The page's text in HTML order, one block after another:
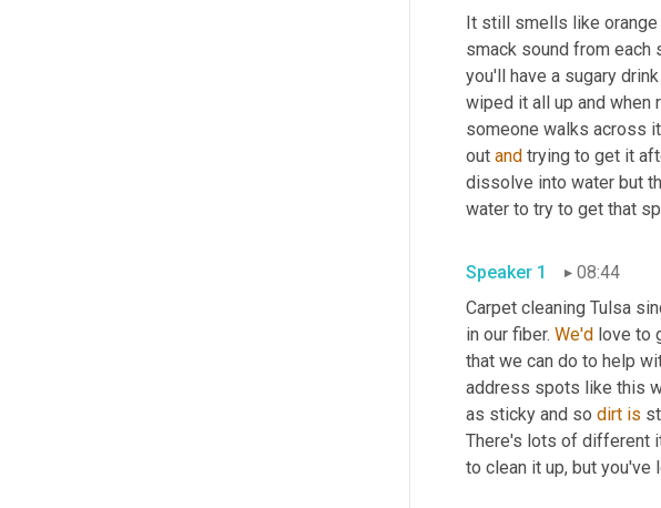
It still smells like orange
smack sound from each
you'll have a sugary
wiped it all up and when
someone walks across
out and trying to get it
dissolve into water but
Speaker 1
08:44
Carpet cleaning Tulsa
in our fiber. We'd love to
that we can do to help
address spots like this
as sticky and so dirt is
There's lots of different